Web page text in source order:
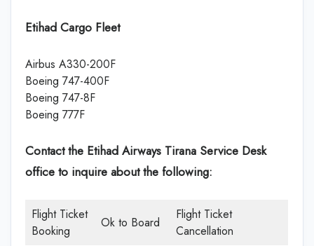
Etihad Cargo Fleet
Airbus A330-200F
Boeing 747-400F
Boeing 747-8F
Boeing 777F
Contact the Etihad Airways Tirana Service Desk
office to inquire about the following:
Flight Ticket
Booking
Ok to Board
Flight Ticket
Cancellation